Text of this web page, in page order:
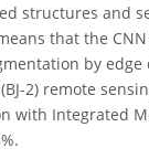
structures and
that the
by edge
2) remote
with Integrated